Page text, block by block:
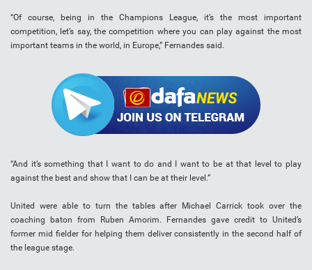
“Of course, being in the Champions League, it’s the most important
competition, let’s say, the competition where you can play against the most
important teams in the world, in Europe,” Fernandes said.
“And it’s something that I want to do and I want to be at that level to play
against the best and show that I can be at their level.”
United were able to turn the tables after Michael Carrick took over the
coaching baton from Ruben Amorim. Fernandes gave credit to United’s
former mid fielder for helping them deliver consistently in the second half of
the league stage.